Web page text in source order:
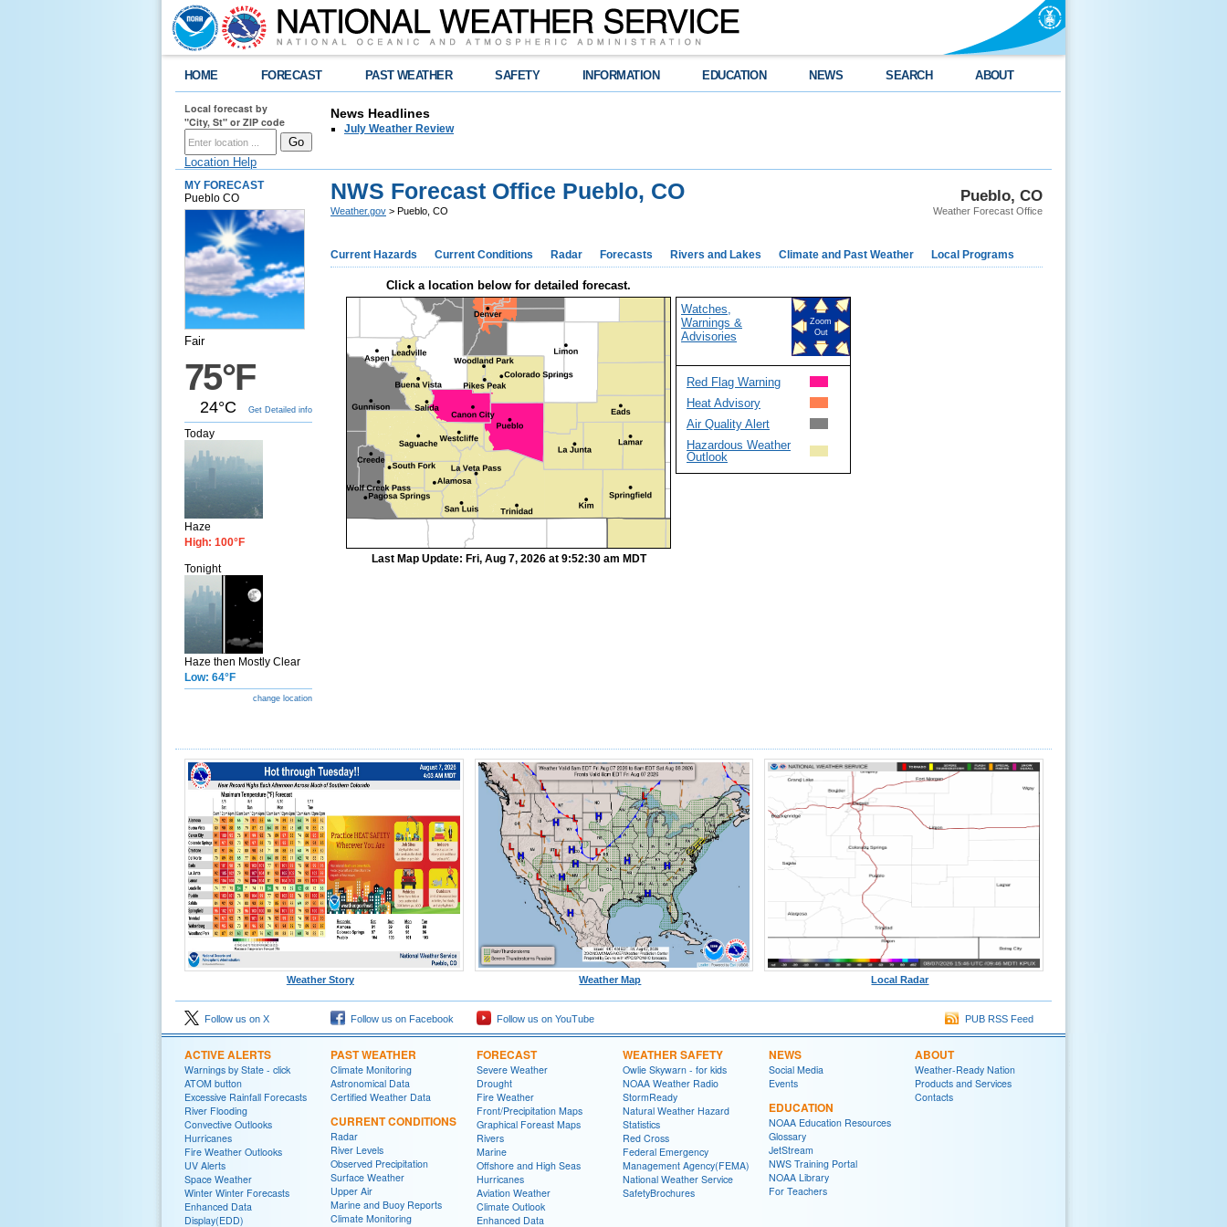
HOME FORECAST PAST WEATHER SAFETY INFORMATION EDUCATION NEWS SEARCH ABOUT
Local forecast by
"City, St" or ZIP code
Location Help
News Headlines
July Weather Review
MY FORECAST
Pueblo CO
Fair
75°F
24°C Get Detailed info
Today
Haze
High: 100°F
Tonight
Haze then Mostly Clear
Low: 64°F
change location
Pueblo, CO
Weather Forecast Office
NWS Forecast Office Pueblo, CO
Weather.gov > Pueblo, CO
Current Hazards Current Conditions Radar Forecasts Rivers and Lakes Climate and Past Weather Local Programs
Click a location below for detailed forecast.
Last Map Update: Fri, Aug 7, 2026 at 9:52:30 am MDT
Watches,
Warnings &
Advisories
Zoom
Out
Red Flag Warning
Heat Advisory
Air Quality Alert
Hazardous Weather
Outlook
Weather Story Weather Map Local Radar
Follow us on X Follow us on Facebook Follow us on YouTube PUB RSS Feed
ACTIVE ALERTS
Warnings by State - click
ATOM button
Excessive Rainfall Forecasts
River Flooding
Convective Outlooks
Hurricanes
Fire Weather Outlooks
UV Alerts
Space Weather
Winter Winter Forecasts
Enhanced Data
Display(EDD)
PAST WEATHER
Climate Monitoring
Astronomical Data
Certified Weather Data
CURRENT CONDITIONS
Radar
River Levels
Observed Precipitation
Surface Weather
Upper Air
Marine and Buoy Reports
Climate Monitoring
FORECAST
Severe Weather
Drought
Fire Weather
Front/Precipitation Maps
Graphical Foreast Maps
Rivers
Marine
Offshore and High Seas
Hurricanes
Aviation Weather
Climate Outlook
Enhanced Data
WEATHER SAFETY
Owlie Skywarn - for kids
NOAA Weather Radio
StormReady
Natural Weather Hazard
Statistics
Red Cross
Federal Emergency
Management Agency(FEMA)
National Weather Service
SafetyBrochures
NEWS
Social Media
Events
EDUCATION
NOAA Education Resources
Glossary
JetStream
NWS Training Portal
NOAA Library
For Teachers
ABOUT
Weather-Ready Nation
Products and Services
Contacts